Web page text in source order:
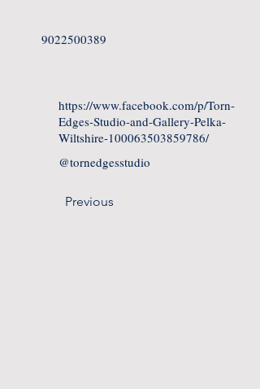
9022500389
https://www.facebook.com/p/Torn-
Edges-Studio-and-Gallery-Pelka-
Wiltshire-100063503859786/
@tornedgesstudio
Previous